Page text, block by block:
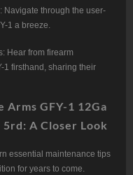
Navigate through the user-
1 a breeze.
Hear from firearm
1 firsthand, sharing their
Arms GFY-1 12Ga
A Closer Look
essential maintenance tips
for years to come.